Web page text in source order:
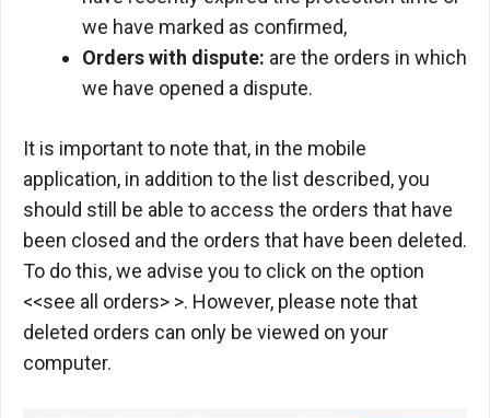
we have marked as confirmed,
Orders with dispute: are the orders in which
we have opened a dispute.
It is important to note that, in the mobile
application, in addition to the list described, you
should still be able to access the orders that have
been closed and the orders that have been deleted.
To do this, we advise you to click on the option
<<see all orders> >. However, please note that
deleted orders can only be viewed on your
computer.